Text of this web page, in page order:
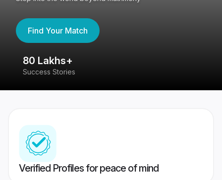
Find Your Match
80 Lakhs+
Success Stories
Verified Profiles for peace of mind